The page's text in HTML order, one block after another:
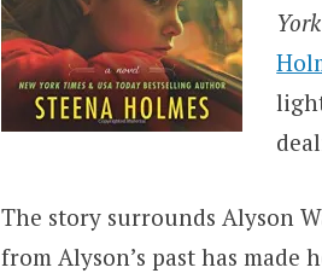
The story surrounds Alyson
from Alyson’s past has